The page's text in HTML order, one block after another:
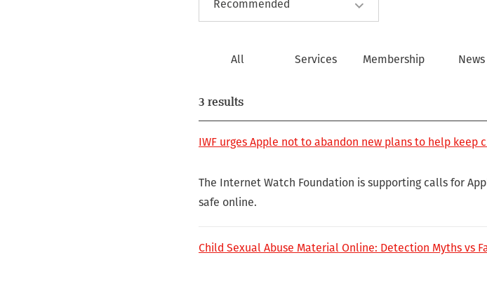
All Services Membership News
3 results
IWF urges Apple not to abandon new plans to help keep
The Internet Watch Foundation is supporting calls for
safe online.
Child Sexual Abuse Material Online: Detection Myths vs